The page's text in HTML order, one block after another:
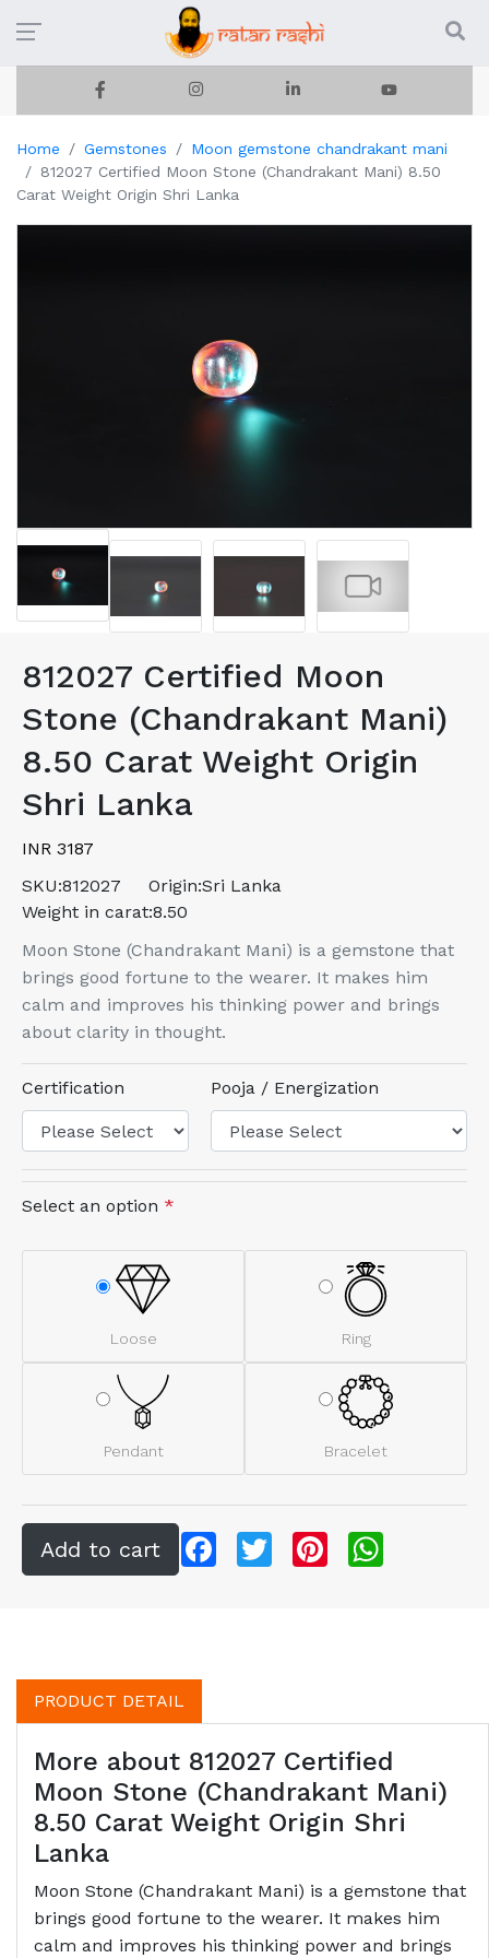
Home Gemstones
Moon gemstone chandrakant mani
812027 Certified Moon Stone (Chandrakant Mani) 8.50
Carat Weight Origin Shri Lanka
812027 Certified Moon
Stone (Chandrakant Mani)
8.50 Carat Weight Origin
Shri Lanka
INR 3187
SKU:812027 Origin:Sri Lanka
Weight in carat:8.50
Moon Stone (Chandrakant Mani) is a gemstone that
brings good fortune to the wearer. It makes him
calm and improves his thinking power and brings
about clarity in thought.
Certification Pooja / Energization
Select an option *
Loose Ring
Pendant Bracelet
FacebookTwitter Pinterest
PRODUCT DETAIL
More about 812027 Certified
Moon Stone (Chandrakant Mani)
8.50 Carat Weight Origin Shri
Lanka
Moon Stone (Chandrakant Mani) is a gemstone that
brings good fortune to the wearer. It makes him
calm and improves his thinking power and brings